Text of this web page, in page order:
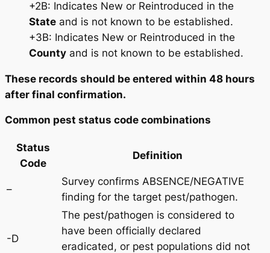
+2B: Indicates New or Reintroduced in the
State and is not known to be established.
+3B: Indicates New or Reintroduced in the
County and is not known to be established.
These records should be entered within 48 hours
after final confirmation.
Common pest status code combinations
Status
Code
Definition
–
Survey confirms ABSENCE/NEGATIVE
finding for the target pest/pathogen.
-D
The pest/pathogen is considered to
have been officially declared
eradicated, or pest populations did not